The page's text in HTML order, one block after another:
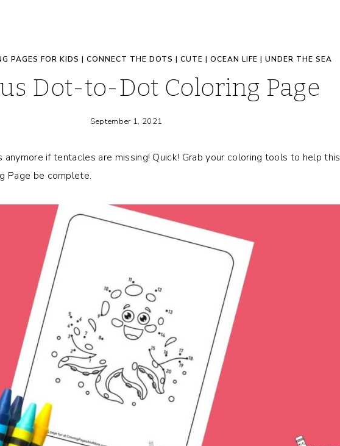
PAGES FOR KIDS | CONNECT THE DOTS | CUTE | OCEAN LIFE | UNDER THE SEA
Dot-to-Dot Coloring Page
September 1, 2021
anymore if tentacles are missing! Quick! Grab your coloring tools to help this
Page be complete.